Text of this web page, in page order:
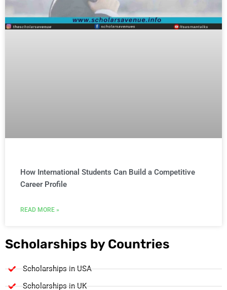
How International Students Can Build a Competitive
Career Profile
READ MORE »
Scholarships by Countries
Scholarships in USA
Scholarships in UK